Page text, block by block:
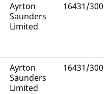
Ayrton
Saunders
Limited
16431/3001
Ayrton
Saunders
Limited
16431/3002